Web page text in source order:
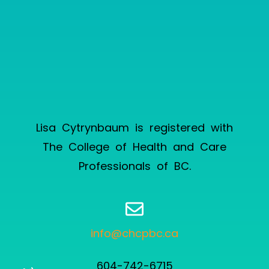
Lisa Cytrynbaum is registered with
The College of Health and Care
Professionals of BC.
info@chcpbc.ca
604-742-6715